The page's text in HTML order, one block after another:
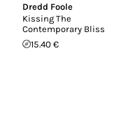
Dredd Foole
Kissing The
Contemporary Bliss
15.40 €